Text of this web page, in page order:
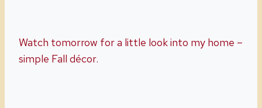
Watch tomorrow for a little look into my home –
simple Fall décor.